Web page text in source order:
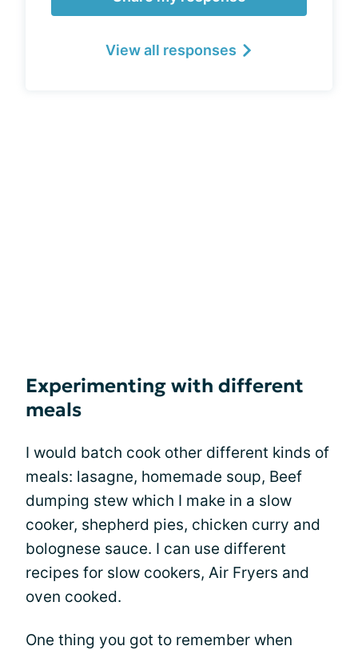
View all responses
Experimenting with different
meals
I would batch cook other different kinds of
meals: lasagne, homemade soup, Beef
dumping stew which I make in a slow
cooker, shepherd pies, chicken curry and
bolognese sauce. I can use different
recipes for slow cookers, Air Fryers and
oven cooked.
One thing you got to remember when